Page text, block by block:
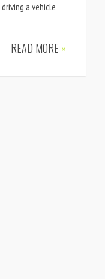
a vehicle
READ MORE »